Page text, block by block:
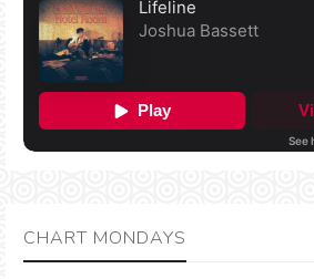
CHART MONDAYS